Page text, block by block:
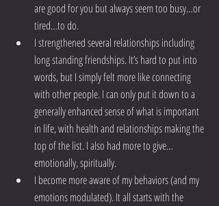
are good for you but always seem too busy…or
tired…to do.
I strengthened several relationships including
long standing friendships. It’s hard to put into
words, but I simply felt more like connecting
with other people. I can only put it down to a
generally enhanced sense of what is important
in life, with health and relationships making the
top of the list. I also had more to give…
emotionally, spiritually.
I become more aware of my behaviors (and my
emotions modulated). It all starts with the